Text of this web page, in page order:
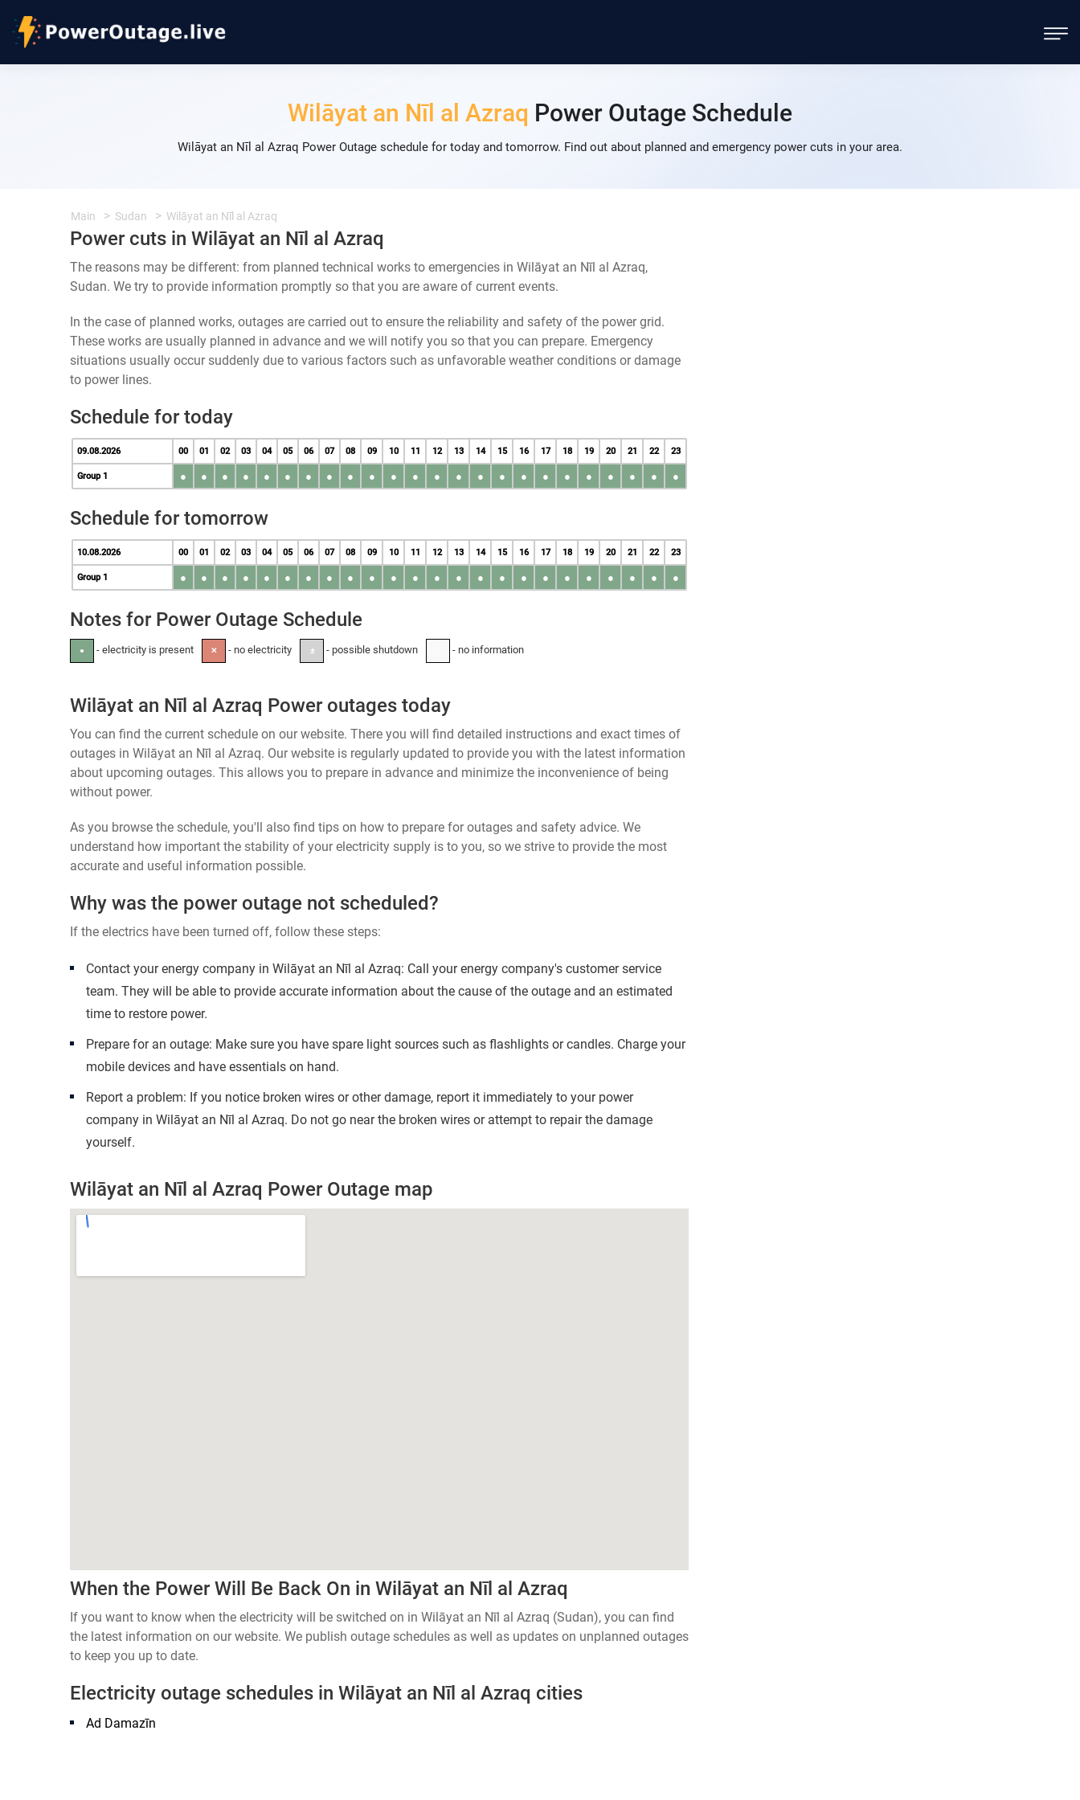
Wilāyat an Nīl al Azraq Power Outage Schedule
Wilāyat an Nīl al Azraq Power Outage schedule for today and tomorrow. Find out about planned and emergency power cuts in your area.
Main Sudan Wilāyat an Nīl al Azraq
Power cuts in Wilāyat an Nīl al Azraq
The reasons may be different: from planned technical works to emergencies in Wilāyat an Nīl al Azraq,
Sudan. We try to provide information promptly so that you are aware of current events.
In the case of planned works, outages are carried out to ensure the reliability and safety of the power grid.
These works are usually planned in advance and we will notify you so that you can prepare. Emergency
situations usually occur suddenly due to various factors such as unfavorable weather conditions or damage
to power lines.
Schedule for today
09.08.2026 00 01 02 03 04 05 06 07 08 09 10 11 12 13 14 15 16 17 18 19 20 21 22 23
Group 1 ● ● ● ● ● ● ● ● ● ● ● ● ● ● ● ● ● ● ● ● ● ● ● ●
Schedule for tomorrow
10.08.2026 00 01 02 03 04 05 06 07 08 09 10 11 12 13 14 15 16 17 18 19 20 21 22 23
Group 1 ● ● ● ● ● ● ● ● ● ● ● ● ● ● ● ● ● ● ● ● ● ● ● ●
Notes for Power Outage Schedule
● - electricity is present ✕ - no electricity ± - possible shutdown - no information
Wilāyat an Nīl al Azraq Power outages today
You can find the current schedule on our website. There you will find detailed instructions and exact times of
outages in Wilāyat an Nīl al Azraq. Our website is regularly updated to provide you with the latest information
about upcoming outages. This allows you to prepare in advance and minimize the inconvenience of being
without power.
As you browse the schedule, you'll also find tips on how to prepare for outages and safety advice. We
understand how important the stability of your electricity supply is to you, so we strive to provide the most
accurate and useful information possible.
Why was the power outage not scheduled?
If the electrics have been turned off, follow these steps:
Contact your energy company in Wilāyat an Nīl al Azraq: Call your energy company's customer service
team. They will be able to provide accurate information about the cause of the outage and an estimated
time to restore power.
Prepare for an outage: Make sure you have spare light sources such as flashlights or candles. Charge your
mobile devices and have essentials on hand.
Report a problem: If you notice broken wires or other damage, report it immediately to your power
company in Wilāyat an Nīl al Azraq. Do not go near the broken wires or attempt to repair the damage
yourself.
Wilāyat an Nīl al Azraq Power Outage map
When the Power Will Be Back On in Wilāyat an Nīl al Azraq
If you want to know when the electricity will be switched on in Wilāyat an Nīl al Azraq (Sudan), you can find
the latest information on our website. We publish outage schedules as well as updates on unplanned outages
to keep you up to date.
Electricity outage schedules in Wilāyat an Nīl al Azraq cities
Ad Damazīn